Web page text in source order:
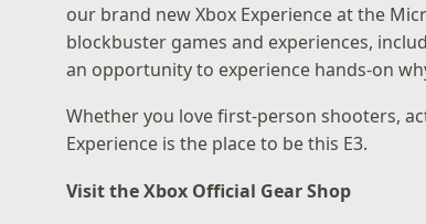
our brand new Xbox Experience at the
blockbuster games and experiences,
an opportunity to experience hands-on
Whether you love first-person shooters,
Experience is the place to be this E3.
Visit the Xbox Official Gear Shop